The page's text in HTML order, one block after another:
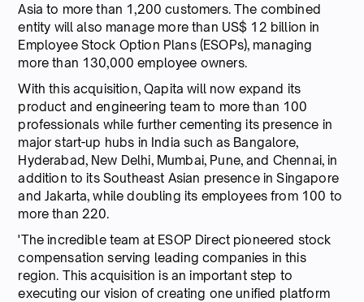
Asia to more than 1,200 customers. The combined
entity will also manage more than US$ 12 billion in
Employee Stock Option Plans (ESOPs), managing
more than 130,000 employee owners.
With this acquisition, Qapita will now expand its
product and engineering team to more than 100
professionals while further cementing its presence in
major start-up hubs in India such as Bangalore,
Hyderabad, New Delhi, Mumbai, Pune, and Chennai, in
addition to its Southeast Asian presence in Singapore
and Jakarta, while doubling its employees from 100 to
more than 220.
'The incredible team at ESOP Direct pioneered stock
compensation serving leading companies in this
region. This acquisition is an important step to
executing our vision of creating one unified platform